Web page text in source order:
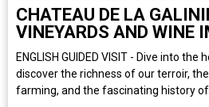
CHATEAU DE LA
VINEYARDS AND WINE
ENGLISH GUIDED VISIT - Dive into
discover the richness of our terroir,
farming, and the fascinating history